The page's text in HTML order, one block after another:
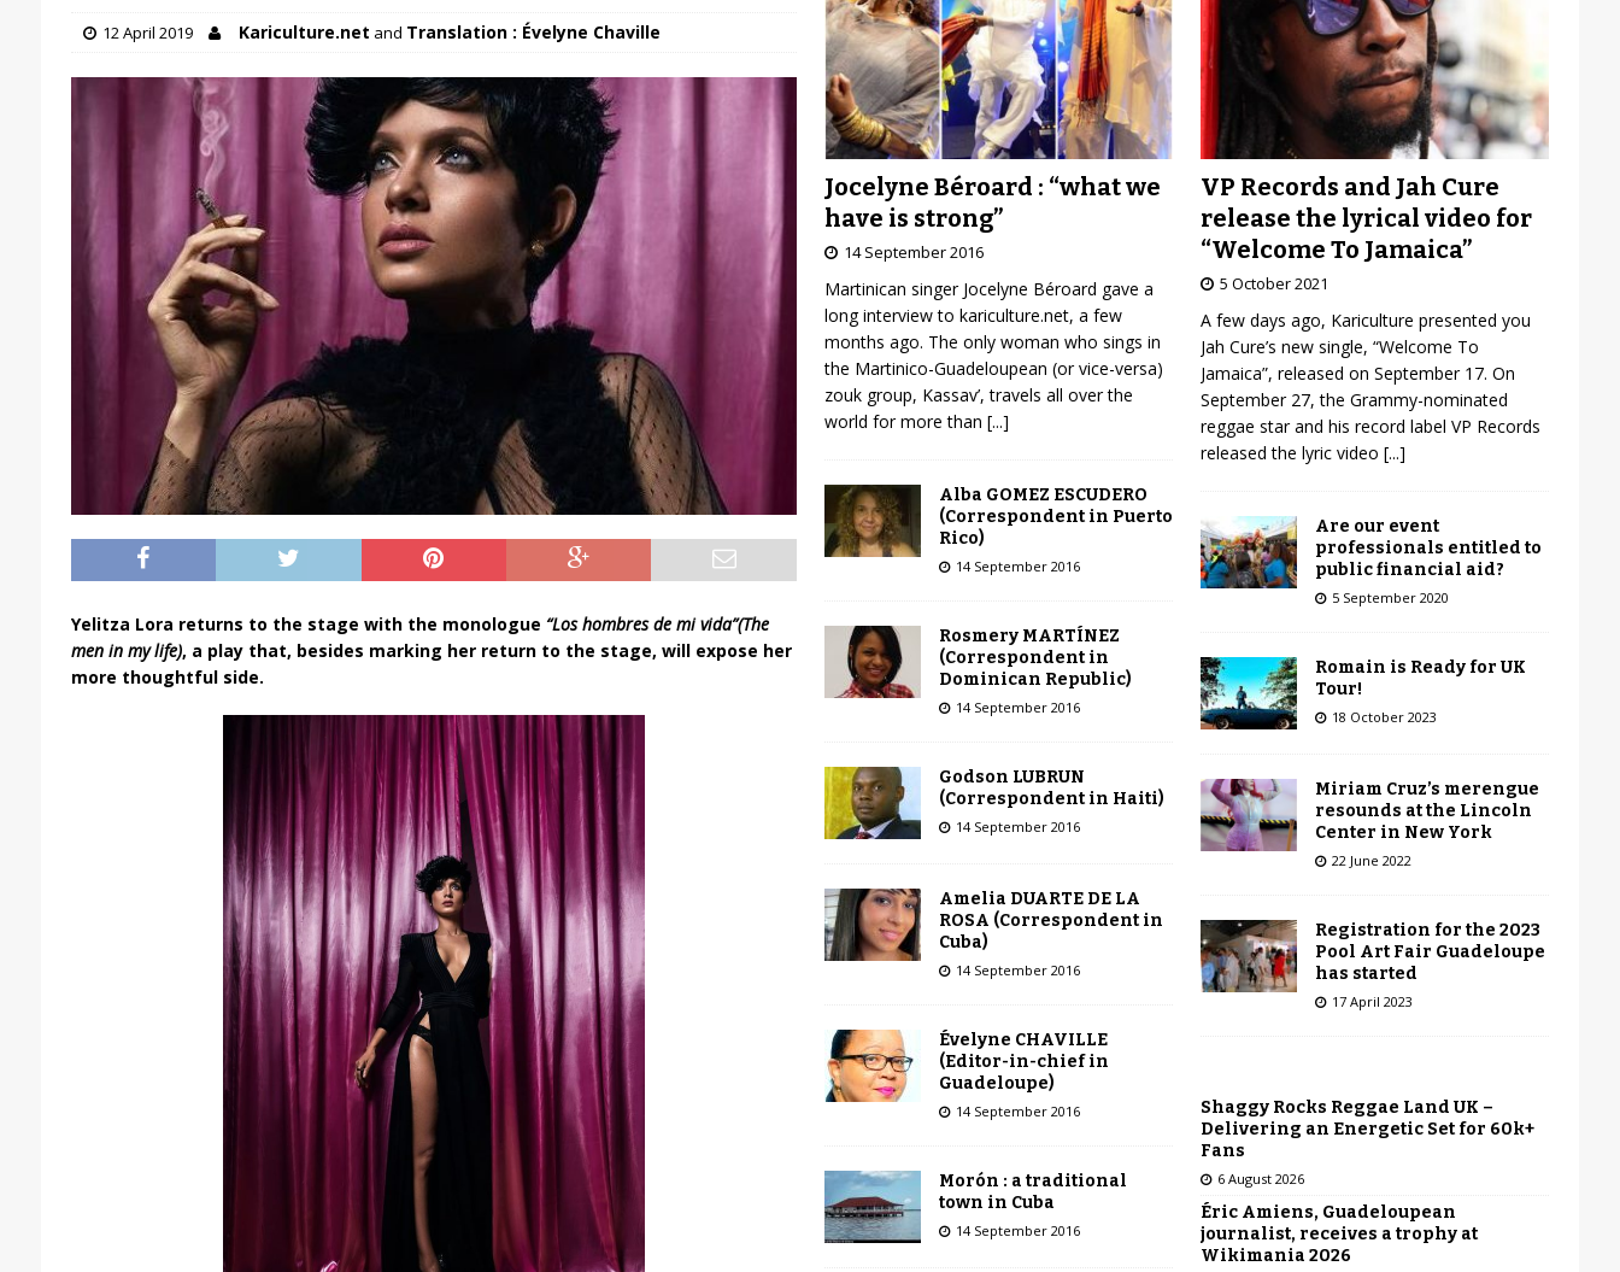
12 April 2019 Kariculture.net and Translation : Évelyne Chaville
Yelitza Lora returns to the stage with the monologue “Los hombres de mi vida”(The
men in my life), a play that, besides marking her return to the stage, will expose her
more thoughtful side.
Jocelyne Béroard : “what we
have is strong”
14 September 2016
Martinican singer Jocelyne Béroard gave a
long interview to kariculture.net, a few
months ago. The only woman who sings in
the Martinico-Guadeloupean (or vice-versa)
zouk group, Kassav’, travels all over the
world for more than [...]
Alba GOMEZ ESCUDERO
(Correspondent in Puerto
Rico)
14 September 2016
Rosmery MARTÍNEZ
(Correspondent in
Dominican Republic)
14 September 2016
Godson LUBRUN
(Correspondent in Haiti)
14 September 2016
Amelia DUARTE DE LA
ROSA (Correspondent in
Cuba)
14 September 2016
Évelyne CHAVILLE
(Editor-in-chief in
Guadeloupe)
14 September 2016
Morón : a traditional
town in Cuba
14 September 2016
VP Records and Jah Cure
release the lyrical video for
“Welcome To Jamaica”
5 October 2021
A few days ago, Kariculture presented you
Jah Cure’s new single, “Welcome To
Jamaica”, released on September 17. On
September 27, the Grammy-nominated
reggae star and his record label VP Records
released the lyric video [...]
Are our event
professionals entitled to
public financial aid?
5 September 2020
Romain is Ready for UK
Tour!
18 October 2023
Miriam Cruz’s merengue
resounds at the Lincoln
Center in New York
22 June 2022
Registration for the 2023
Pool Art Fair Guadeloupe
has started
17 April 2023
Shaggy Rocks Reggae Land UK –
Delivering an Energetic Set for 60k+
Fans
6 August 2026
Éric Amiens, Guadeloupean
journalist, receives a trophy at
Wikimania 2026